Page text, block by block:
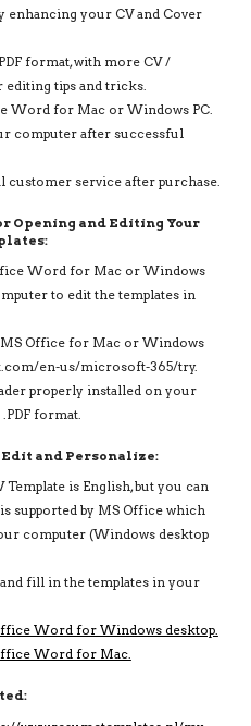
your CV and Cover
format, with more CV /
editing tips and tricks.
Word for Mac or Windows PC.
computer after successful
customer service after purchase.
Opening and Editing Your
Word for Mac or Windows
to edit the templates in
Office for Mac or Windows
en-us/microsoft-365/try.
properly installed on your
format.
Edit and Personalize:
is English, but you can
supported by MS Office which
computer (Windows desktop
fill in the templates in your
Word for Windows desktop.
Word for Mac.